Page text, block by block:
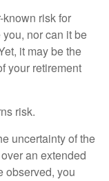
known risk for
nor can it be
it may be the
your retirement
risk.
uncertainty of the
an extended
observed, you